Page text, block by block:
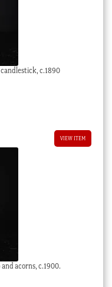
c.1890
VIEW ITEM
acorns, c.1900.